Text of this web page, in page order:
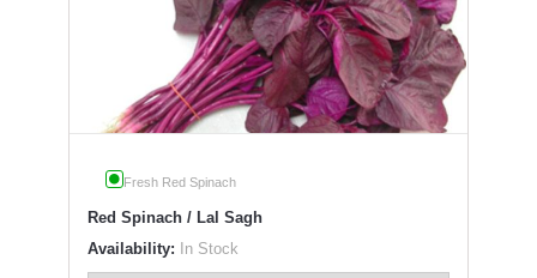
Fresh Red Spinach
Red Spinach / Lal Sagh
Availability: In Stock